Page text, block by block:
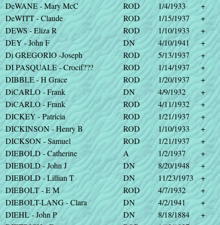
DeWANE - Mary McC
ROD 1/4/1933
+
DeWITT - Claude
ROD 1/15/1937
+
DEWS - Eliza R
ROD 1/10/1933
+
DEY - John F
DN 4/10/1941
+
Di GREGORIO -Joseph
ROD 5/13/1937
+
DI PASQUALE - Crocif???
ROD 1/14/1937
+
DIBBLE - H Grace
ROD 1/20/1937
+
DiCARLO - Frank
DN 4/9/1932
+
DiCARLO - Frank
ROD 4/11/1932
+
DICKEY - Patricia
ROD 1/21/1937
+
DICKINSON - Henry B
ROD 1/10/1933
+
DICKSON - Samuel
ROD 1/21/1937
+
DIEBOLD - Catherine
A 1/2/1937
+
DIEBOLD - John J
DN 8/20/1948
+
DIEBOLD - Lillian T
DN 11/23/1973
+
DIEBOLT - E M
ROD 4/7/1932
+
DIEBOLT-LANG - Clara
DN 4/2/1941
+
DIEHL - John P
DN 8/18/1884
+